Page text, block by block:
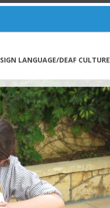
SIGN LANGUAGE/DEAF CULTURE